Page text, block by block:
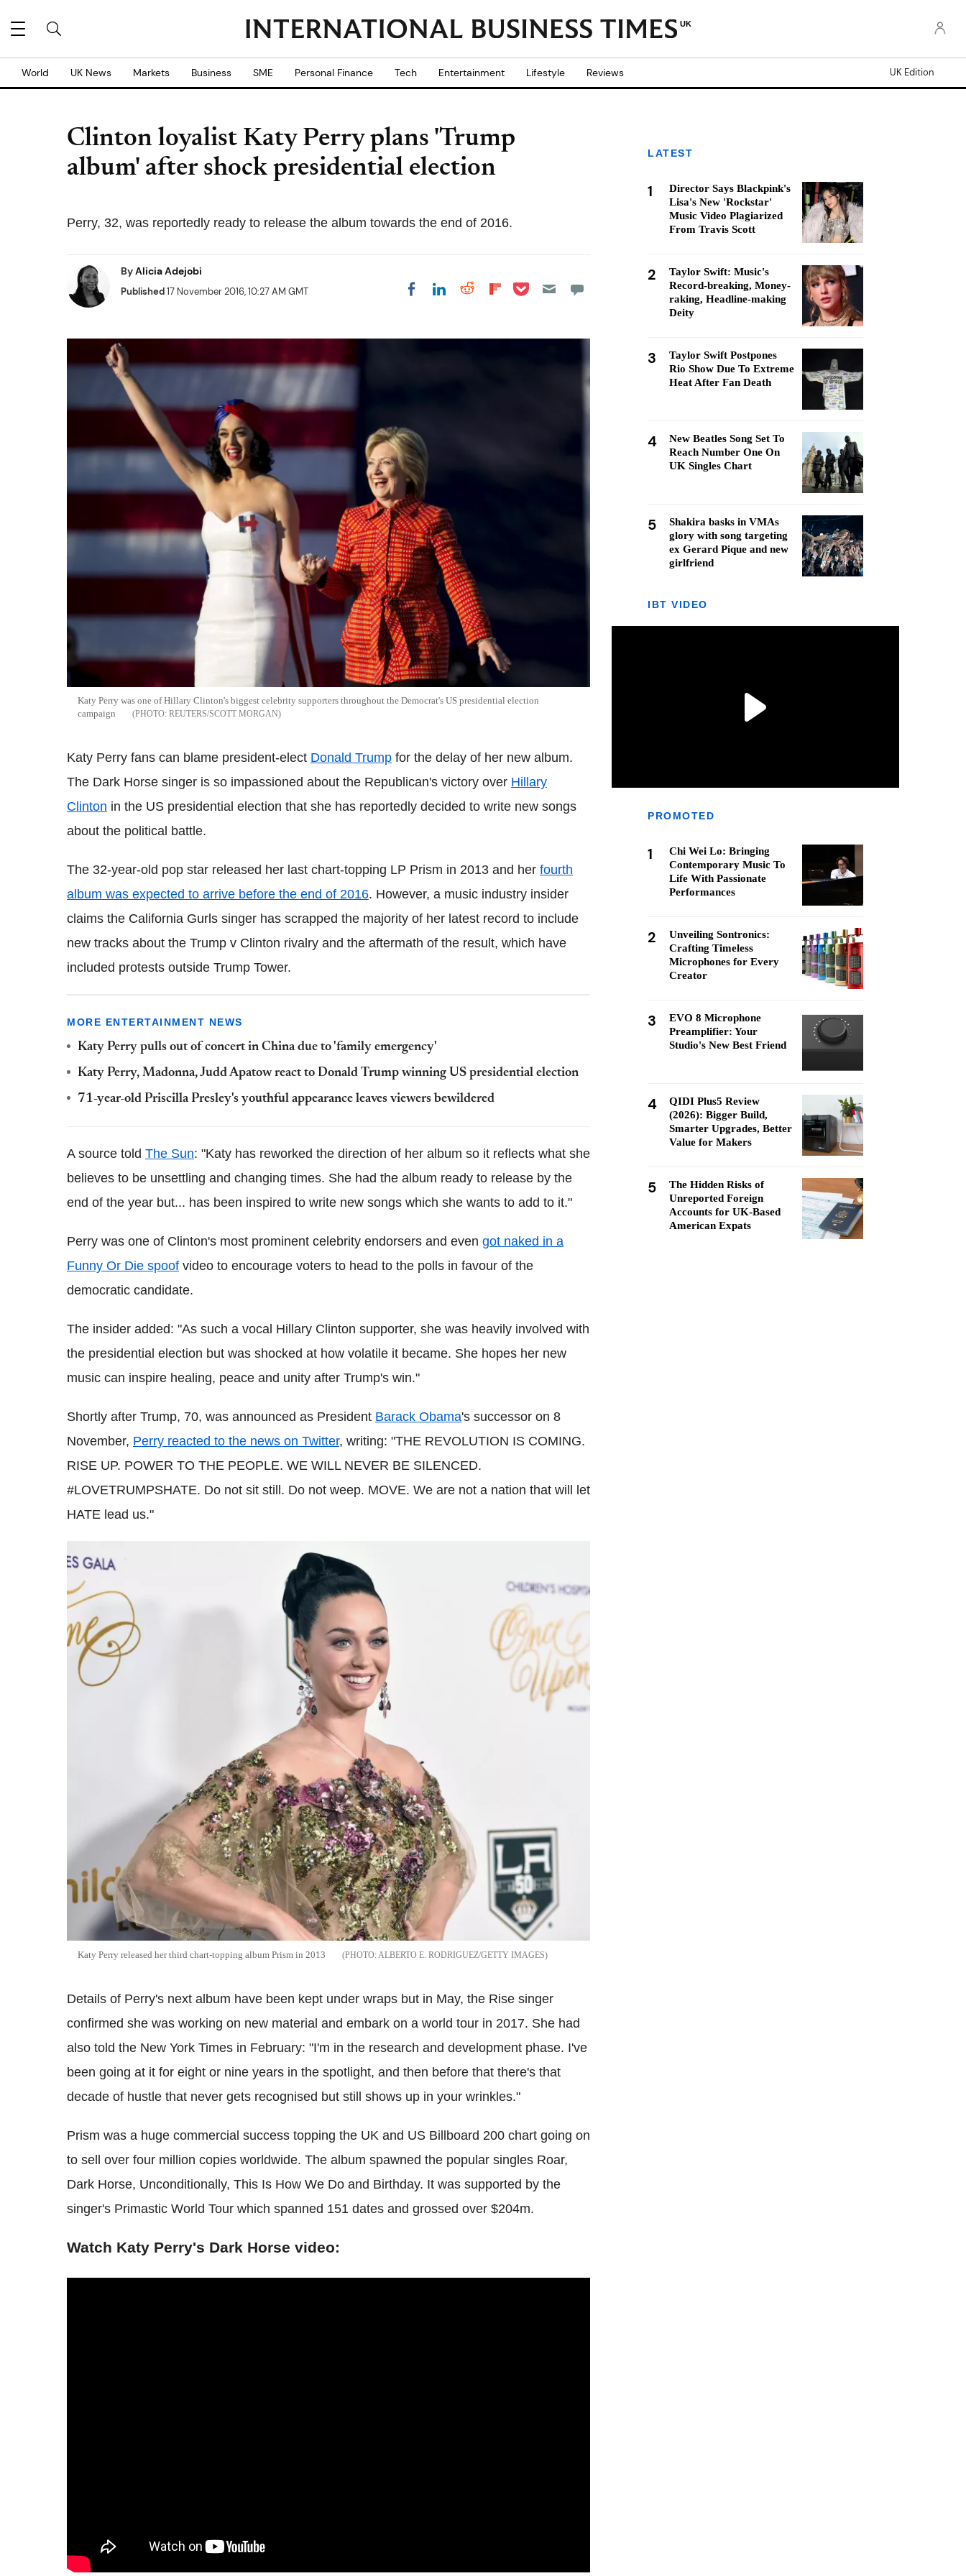
UK
World UK News Markets Business SME Personal Finance Tech Entertainment Lifestyle Reviews UK Edition
Clinton loyalist Katy Perry plans 'Trump
album' after shock presidential election
Perry, 32, was reportedly ready to release the album towards the end of 2016.
ByAlicia Adejobi
Published17 November 2016, 10:27 AM GMT Share on Facebook
Share on LinkedIn
Share on Reddit
Share on
Share on Pocket
Katy Perry was one of Hillary Clinton's biggest celebrity supporters throughout the Democrat's US presidential election
campaign
REUTERS/SCOTT MORGAN
Katy Perry fans can blame president-elect Donald Trump for the delay of her new album.
The Dark Horse singer is so impassioned about the Republican's victory over Hillary
Clinton in the US presidential election that she has reportedly decided to write new songs
about the political battle.
The 32-year-old pop star released her last chart-topping LP Prism in 2013 and her fourth
album was expected to arrive before the end of 2016. However, a music industry insider
claims the California Gurls singer has scrapped the majority of her latest record to include
new tracks about the Trump v Clinton rivalry and the aftermath of the result, which have
included protests outside Trump Tower.
MORE ENTERTAINMENT NEWS
Katy Perry pulls out of concert in China due to 'family emergency'
Katy Perry, Madonna, Judd Apatow react to Donald Trump winning US presidential election
71-year-old Priscilla Presley's youthful appearance leaves viewers bewildered
A source told The Sun: "Katy has reworked the direction of her album so it reflects what she
believes to be unsettling and changing times. She had the album ready to release by the
end of the year but... has been inspired to write new songs which she wants to add to it."
Perry was one of Clinton's most prominent celebrity endorsers and even got naked in a
Funny Or Die spoof video to encourage voters to head to the polls in favour of the
democratic candidate.
The insider added: "As such a vocal Hillary Clinton supporter, she was heavily involved with
the presidential election but was shocked at how volatile it became. She hopes her new
music can inspire healing, peace and unity after Trump's win."
Shortly after Trump, 70, was announced as President Barack Obama's successor on 8
November, Perry reacted to the news on Twitter, writing: "THE REVOLUTION IS COMING.
RISE UP. POWER TO THE PEOPLE. WE WILL NEVER BE SILENCED.
#LOVETRUMPSHATE. Do not sit still. Do not weep. MOVE. We are not a nation that will let
HATE lead us."
Katy Perry released her third chart-topping album Prism in 2013 ALBERTO E. RODRIGUEZ/GETTY IMAGES
Details of Perry's next album have been kept under wraps but in May, the Rise singer
confirmed she was working on new material and embark on a world tour in 2017. She had
also told the New York Times in February: "I'm in the research and development phase. I've
been going at it for eight or nine years in the spotlight, and then before that there's that
decade of hustle that never gets recognised but still shows up in your wrinkles."
Prism was a huge commercial success topping the UK and US Billboard 200 chart going on
to sell over four million copies worldwide. The album spawned the popular singles Roar,
Dark Horse, Unconditionally, This Is How We Do and Birthday. It was supported by the
singer's Primastic World Tour which spanned 151 dates and grossed over $204m.
Watch Katy Perry's Dark Horse video:
LATEST
1
Director Says Blackpink's
Lisa's New 'Rockstar'
Music Video Plagiarized
From Travis Scott
2
Taylor Swift: Music's
Record-breaking, Money-
raking, Headline-making
Deity
3
Taylor Swift Postpones
Rio Show Due To Extreme
Heat After Fan Death
4
New Beatles Song Set To
Reach Number One On
UK Singles Chart
5
Shakira basks in VMAs
glory with song targeting
ex Gerard Pique and new
girlfriend
IBT VIDEO
PROMOTED
1
Chi Wei Lo: Bringing
Contemporary Music To
Life With Passionate
Performances
2
Unveiling Sontronics:
Crafting Timeless
Microphones for Every
Creator
3
EVO 8 Microphone
Preamplifier: Your
Studio's New Best Friend
4
QIDI Plus5 Review
(2026): Bigger Build,
Smarter Upgrades, Better
Value for Makers
5
The Hidden Risks of
Unreported Foreign
Accounts for UK-Based
American Expats